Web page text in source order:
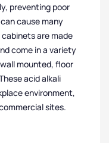
preventing poor
cause many
are made
come in a variety
mounted, floor
acid alkali
environment,
sites.